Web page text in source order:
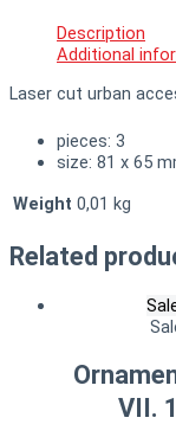
Description
Additional
Laser cut urban
pieces: 3
size: 81 x 65
Weight 0,01 kg
Related
VII.